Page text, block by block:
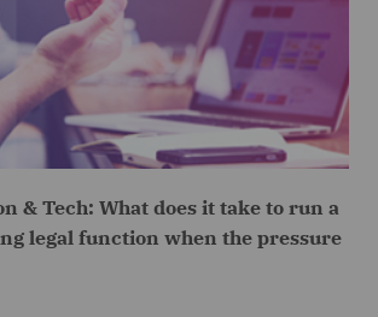
& Tech: What does it take to run a
legal function when the pressure